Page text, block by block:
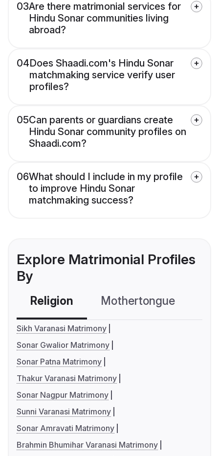
03Are there matrimonial services for
Hindu Sonar communities living
abroad?
04Does Shaadi.com's Hindu Sonar
matchmaking service verify user
profiles?
05Can parents or guardians create
Hindu Sonar community profiles on
Shaadi.com?
06What should I include in my profile
to improve Hindu Sonar
matchmaking success?
Explore Matrimonial Profiles
By
Religion Mothertongue
Sikh Varanasi Matrimony
Sonar Gwalior Matrimony
Sonar Patna Matrimony
Thakur Varanasi Matrimony
Sonar Nagpur Matrimony
Sunni Varanasi Matrimony
Sonar Amravati Matrimony
Brahmin Bhumihar Varanasi Matrimony